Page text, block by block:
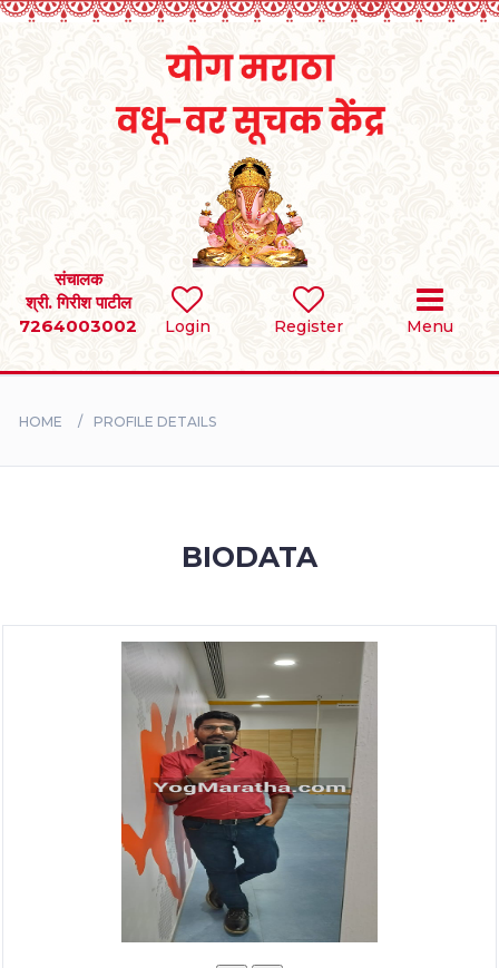
Login Register Menu
संचालक
श्री. गिरीश पाटील
7264003002
SEARCH
BRIDES
HOME PROFILE DETAILS
BIODATA